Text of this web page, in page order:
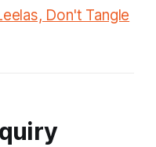
Don't Tangle